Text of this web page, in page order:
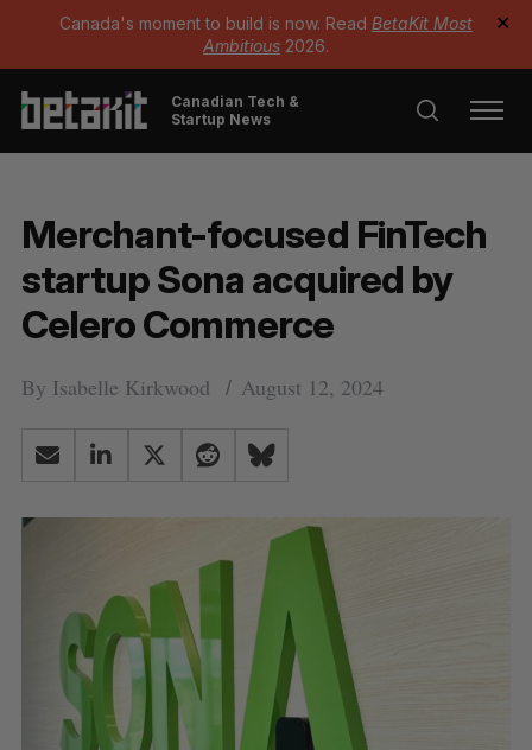
Canada's moment to build is now. Read BetaKit Most
Ambitious 2026.
✕
Canadian Tech &
Startup News
Merchant-focused FinTech
startup Sona acquired by
Celero Commerce
By Isabelle Kirkwood August 12, 2024